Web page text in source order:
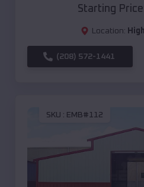
Starting
Location:
(208) 572-1441
SKU : EMB#112